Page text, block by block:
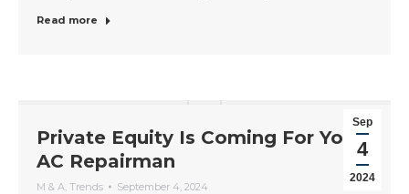
Read more
Sep
4
2024
Private Equity Is Coming For Your
AC Repairman
M & A, Trends September 4, 2024